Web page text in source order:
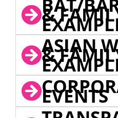
BAT/
&
ASIAN
&
EVENTS